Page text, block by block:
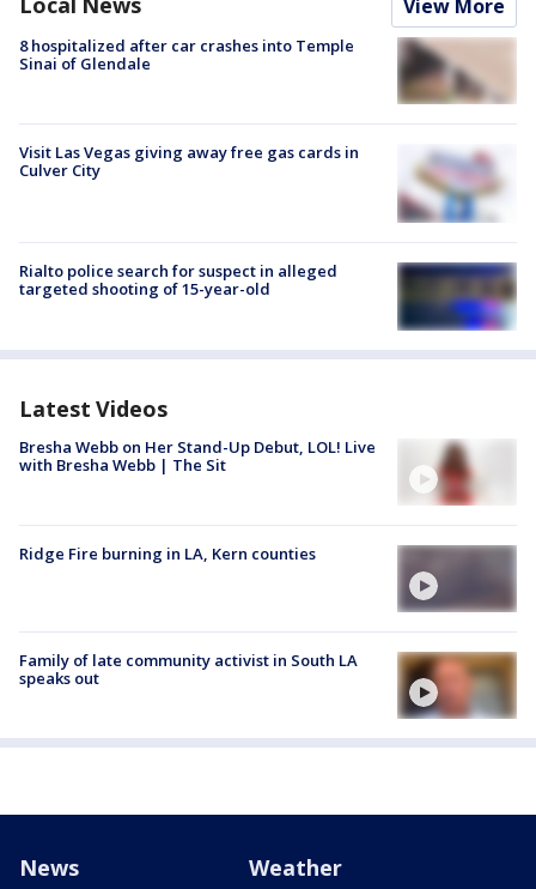
View More
8 hospitalized after car crashes into Temple
Sinai of Glendale
Visit Las Vegas giving away free gas cards in
Culver City
Rialto police search for suspect in alleged
targeted shooting of 15-year-old
Latest Videos
Bresha Webb on Her Stand-Up Debut, LOL! Live
with Bresha Webb | The Sit
Ridge Fire burning in LA, Kern counties
Family of late community activist in South LA
speaks out
News Weather